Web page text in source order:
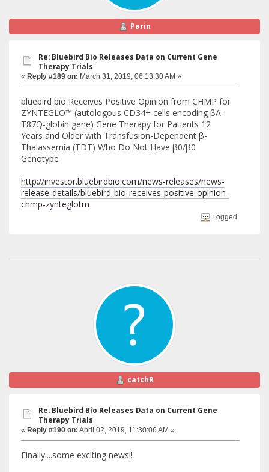
Parin
Re: Bluebird Bio Releases Data on Current Gene
Therapy Trials
« Reply #189 on: March 31, 2019, 06:13:30 AM »
bluebird bio Receives Positive Opinion from CHMP for
ZYNTEGLO™ (autologous CD34+ cells encoding βA-
T87Q-globin gene) Gene Therapy for Patients 12
Years and Older with Transfusion-Dependent β-
Thalassemia (TDT) Who Do Not Have β0/β0
Genotype
http://investor.bluebirdbio.com/news-releases/news-
release-details/bluebird-bio-receives-positive-opinion-
chmp-zynteglotm
Logged
catchR
Re: Bluebird Bio Releases Data on Current Gene
Therapy Trials
« Reply #190 on: April 02, 2019, 11:30:06 AM »
Finally....some exciting news!!